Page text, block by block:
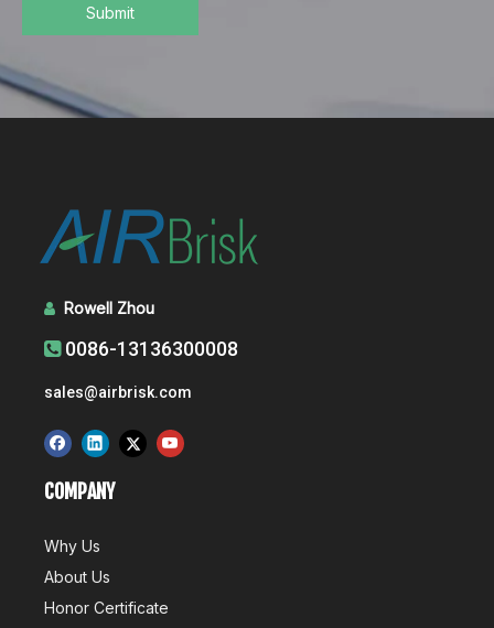
Submit
 Rowell Zhou
 0086-13136300008
sales@airbrisk.com
COMPANY
Why Us
About Us
Honor Certificate